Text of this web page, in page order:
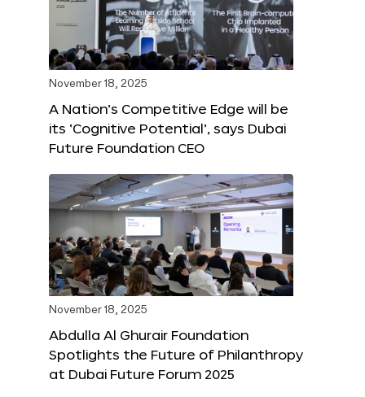
November 18, 2025
A Nation’s Competitive Edge will be
its ‘Cognitive Potential’, says Dubai
Future Foundation CEO
November 18, 2025
Abdulla Al Ghurair Foundation
Spotlights the Future of Philanthropy
at Dubai Future Forum 2025